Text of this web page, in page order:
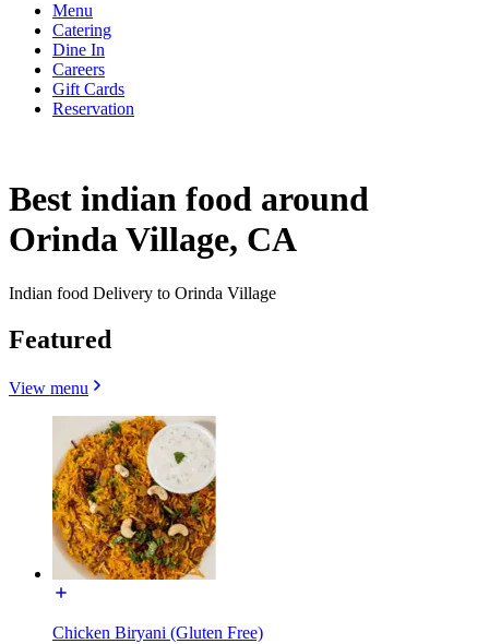
Menu
Catering
Dine In
Careers
Gift Cards
Reservation
Best indian food around
Orinda Village, CA
Indian food Delivery to Orinda Village
Featured
View menu
Chicken Biryani (Gluten Free)